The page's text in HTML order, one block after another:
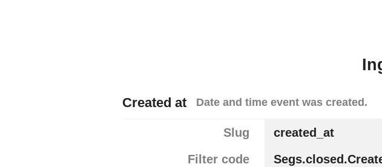
Created at Date and time event was created.
Slug
created_at
Filter code